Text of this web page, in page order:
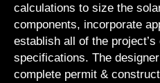
calculations to size the
components, incorporate
establish all of the
specifications. The
complete permit &